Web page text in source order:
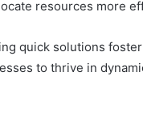
resources more
quick solutions
to thrive in